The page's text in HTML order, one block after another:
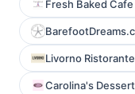
Fresh Baked
Livorno Ristorante
Carolina's